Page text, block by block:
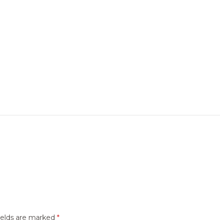
are marked *